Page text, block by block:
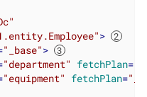
>
"_base">
"department" fetchPlan=
"equipment" fetchPlan=